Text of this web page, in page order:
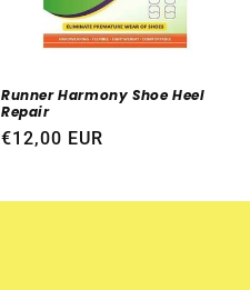
Runner Harmony Shoe Heel
Repair
Regular
€12,00 EUR